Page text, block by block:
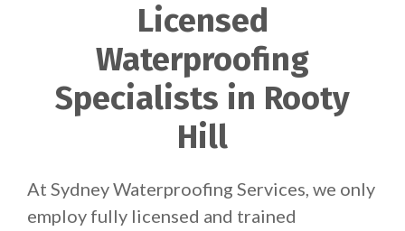
Licensed
Waterproofing
Specialists in Rooty
Hill
At Sydney Waterproofing Services, we only
employ fully licensed and trained